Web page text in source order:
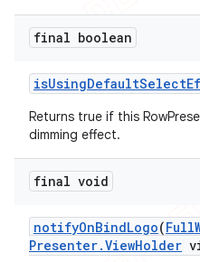
final boolean
isUsingDefaultSelect
Returns true if this
dimming effect.
final void
notifyOnBindLogo(Full
Presenter.ViewHolder